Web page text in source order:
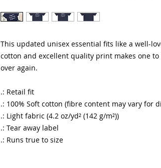
This updated unisex essential fits like a well-
cotton and excellent quality print makes one
over again.
.: Retail fit
.: 100% Soft cotton (fibre content may vary for
.: Light fabric (4.2 oz/yd² (142 g/m²))
.: Tear away label
.: Runs true to size